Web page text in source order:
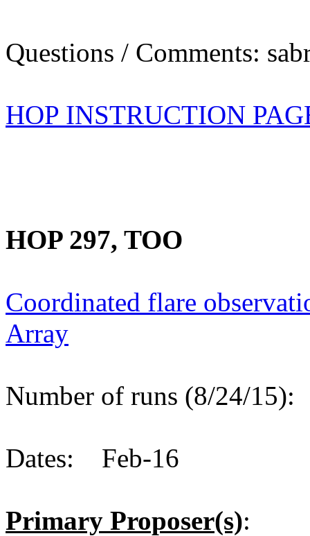
Questions / Comments:
HOP INSTRUCTION
HOP 297, TOO
Coordinated flare
Array
Number of runs (8/24/
Dates: Feb-16
Primary Proposer(s):